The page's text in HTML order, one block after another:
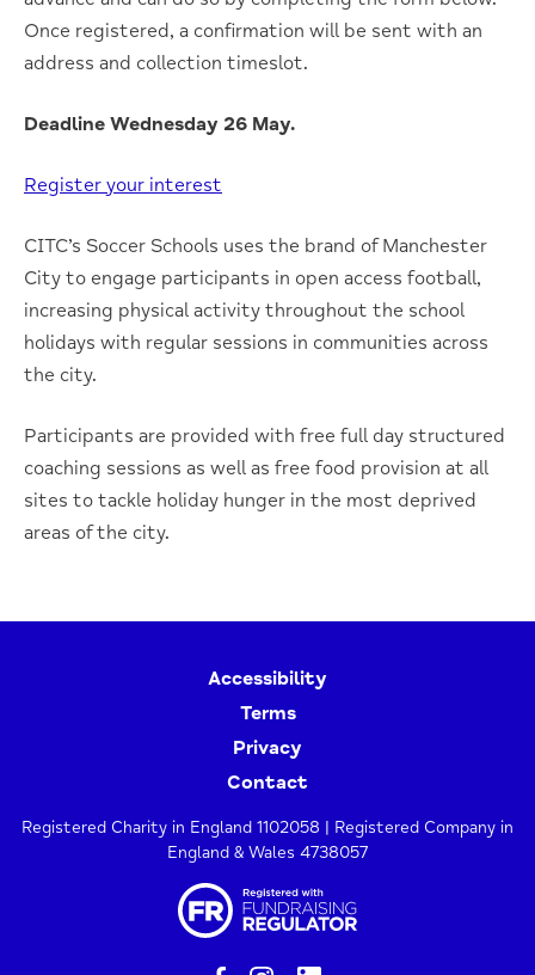
Once registered, a confirmation will be sent with an
address and collection timeslot.
Deadline Wednesday 26 May.
Register your interest
CITC’s Soccer Schools uses the brand of Manchester
City to engage participants in open access football,
increasing physical activity throughout the school
holidays with regular sessions in communities across
the city.
Participants are provided with free full day structured
coaching sessions as well as free food provision at all
sites to tackle holiday hunger in the most deprived
areas of the city.
Accessibility
Terms
Privacy
Contact
Registered Charity in England 1102058 | Registered Company in
England & Wales 4738057